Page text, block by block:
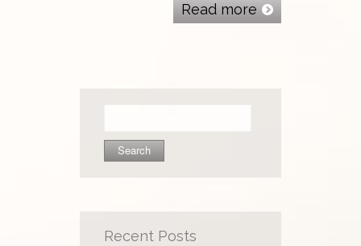
Read more
Recent Posts